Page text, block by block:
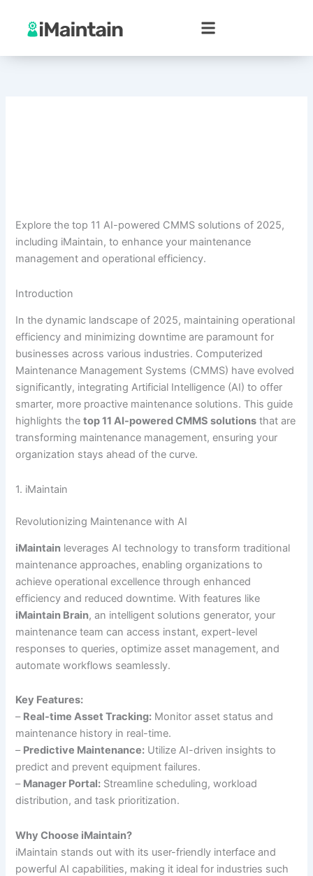
content
Explore the top 11 AI-powered CMMS solutions of 2025,
including iMaintain, to enhance your maintenance
management and operational efficiency.
Introduction
In the dynamic landscape of 2025, maintaining operational
efficiency and minimizing downtime are paramount for
businesses across various industries. Computerized
Maintenance Management Systems (CMMS) have evolved
significantly, integrating Artificial Intelligence (AI) to offer
smarter, more proactive maintenance solutions. This guide
highlights thetop 11 AI-powered CMMS solutions that are
transforming maintenance management, ensuring your
organization stays ahead of the curve.
1. iMaintain
Revolutionizing Maintenance with AI
iMaintain leverages AI technology to transform traditional
maintenance approaches, enabling organizations to
achieve operational excellence through enhanced
efficiency and reduced downtime. With features like
iMaintain Brain, an intelligent solutions generator, your
maintenance team can access instant, expert-level
responses to queries, optimize asset management, and
automate workflows seamlessly.
Key Features:
– Real-time Asset Tracking: Monitor asset status and
maintenance history in real-time.
– Predictive Maintenance: Utilize AI-driven insights to
predict and prevent equipment failures.
– Manager Portal: Streamline scheduling, workload
distribution, and task prioritization.
Why Choose iMaintain?
iMaintain stands out with its user-friendly interface and
powerful AI capabilities, making it ideal for industries such